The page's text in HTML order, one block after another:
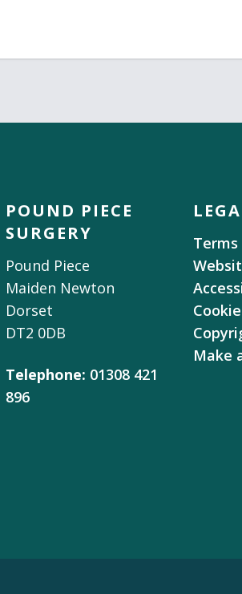
POUND PIECE
SURGERY
Pound Piece
Maiden Newton
Dorset
DT2 0DB
Telephone: 01308 421
896
Make